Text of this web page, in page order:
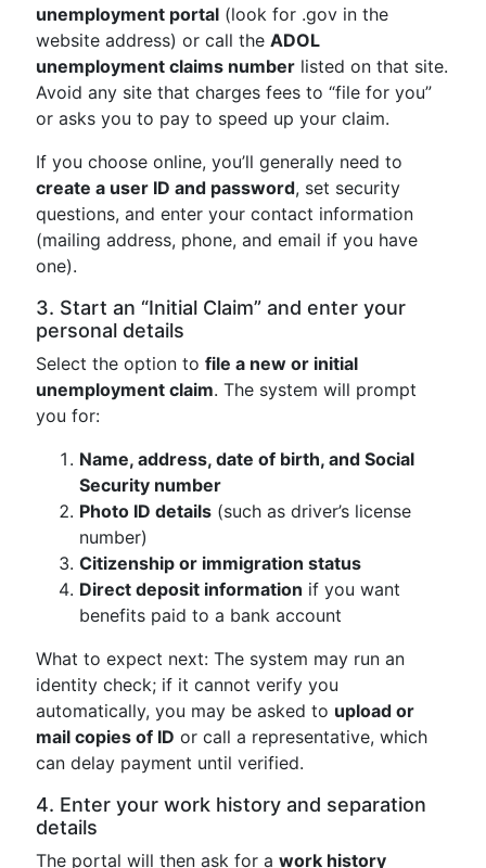
unemployment portal (look for .gov in the
website address) or call the ADOL
unemployment claims number listed on that site.
Avoid any site that charges fees to “file for you”
or asks you to pay to speed up your claim.
If you choose online, you’ll generally need to
create a user ID and password, set security
questions, and enter your contact information
(mailing address, phone, and email if you have
one).
3. Start an “Initial Claim” and enter your
personal details
Select the option to file a new or initial
unemployment claim. The system will prompt
you for:
Name, address, date of birth, and Social
Security number
Photo ID details (such as driver’s license
number)
Citizenship or immigration status
Direct deposit information if you want
benefits paid to a bank account
What to expect next: The system may run an
identity check; if it cannot verify you
automatically, you may be asked to upload or
mail copies of ID or call a representative, which
can delay payment until verified.
4. Enter your work history and separation
details
The portal will then ask for a work history